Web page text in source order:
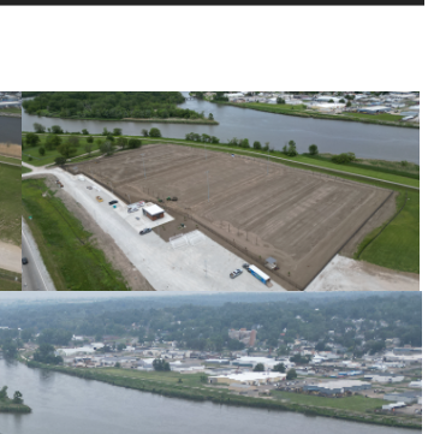
Progress Photo May 2025